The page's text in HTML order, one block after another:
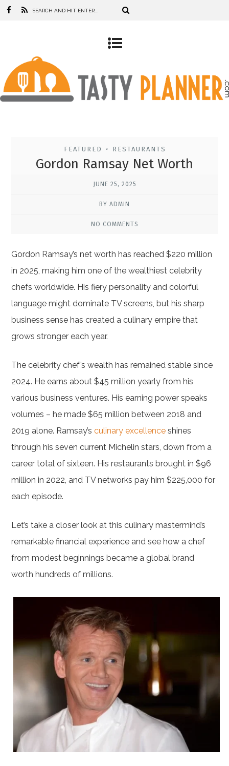
FEATURED • RESTAURANTS
Gordon Ramsay Net Worth
JUNE 25, 2025
BY ADMIN
NO COMMENTS
Gordon Ramsay’s net worth has reached $220 million
in 2025, making him one of the wealthiest celebrity
chefs worldwide. His fiery personality and colorful
language might dominate TV screens, but his sharp
business sense has created a culinary empire that
grows stronger each year.
The celebrity chef’s wealth has remained stable since
2024. He earns about $45 million yearly from his
various business ventures. His earning power speaks
volumes – he made $65 million between 2018 and
2019 alone. Ramsay’sculinary excellence shines
through his seven current Michelin stars, down from a
career total of sixteen. His restaurants brought in $96
million in 2022, and TV networks pay him $225,000 for
each episode.
Let’s take a closer look at this culinary mastermind’s
remarkable financial experience and see how a chef
from modest beginnings became a global brand
worth hundreds of millions.